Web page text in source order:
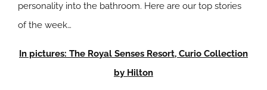
personality into the bathroom. Here are our top stories
of the week…
In pictures: The Royal Senses Resort, Curio Collection
by Hilton